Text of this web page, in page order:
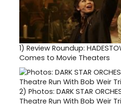
1) Review Roundup:
Comes to Movie Theaters
2) Photos: DARK STAR
Theatre Run With Bob Weir